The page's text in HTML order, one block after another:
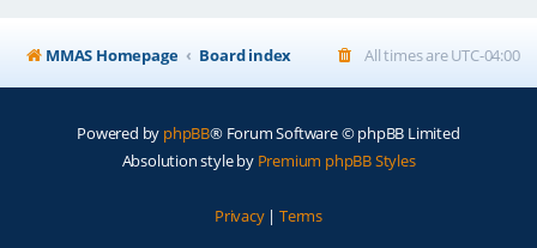
MMAS Homepage Board index All times areUTC-04:00
Powered by phpBB® Forum Software © phpBB Limited
Absolution style by Premium phpBB Styles
Privacy| Terms